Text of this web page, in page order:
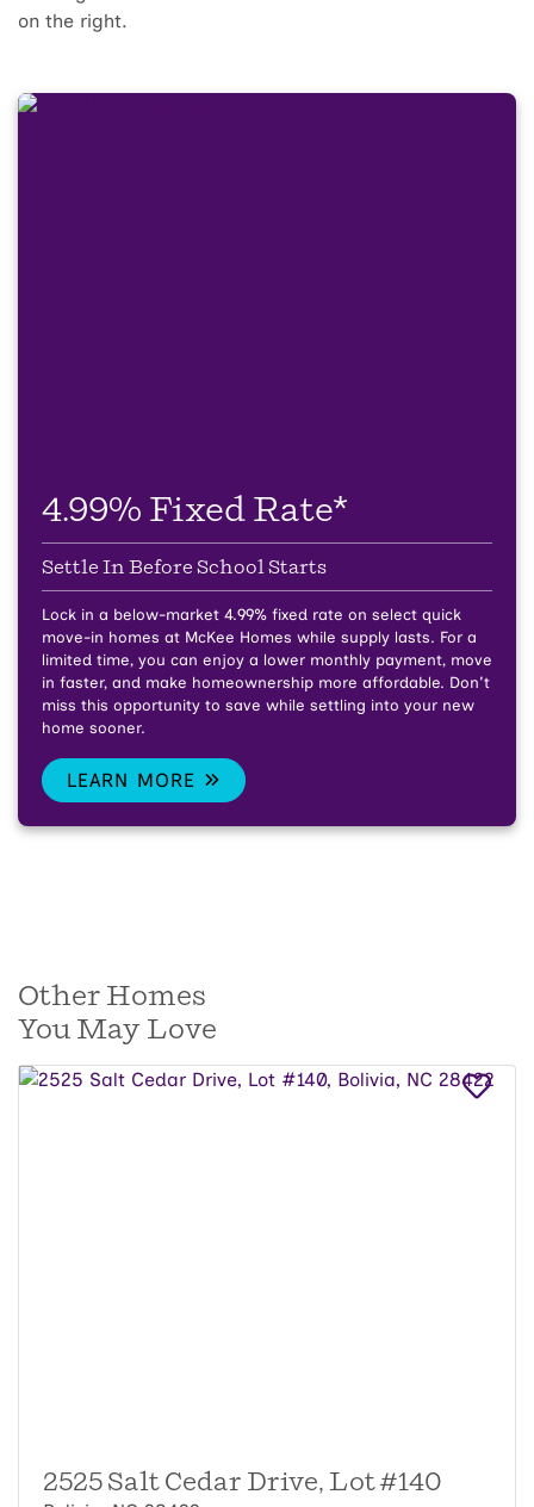
on the right.
4.99% Fixed Rate*
Settle In Before School Starts
Lock in a below-market 4.99% fixed rate on select quick
move-in homes at McKee Homes while supply lasts. For a
limited time, you can enjoy a lower monthly payment, move
in faster, and make homeownership more affordable. Don't
miss this opportunity to save while settling into your new
home sooner.
LEARN MORE
Other Homes
You May Love
2525 Salt Cedar Drive, Lot #140